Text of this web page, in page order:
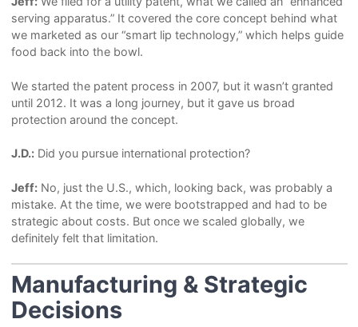
serving apparatus.” It covered the core concept behind what
we marketed as our “smart lip technology,” which helps guide
food back into the bowl.
We started the patent process in 2007, but it wasn’t granted
until 2012. It was a long journey, but it gave us broad
protection around the concept.
J.D.:Did you pursue international protection?
Jeff:No, just the U.S., which, looking back, was probably a
mistake. At the time, we were bootstrapped and had to be
strategic about costs. But once we scaled globally, we
definitely felt that limitation.
Manufacturing & Strategic
Decisions